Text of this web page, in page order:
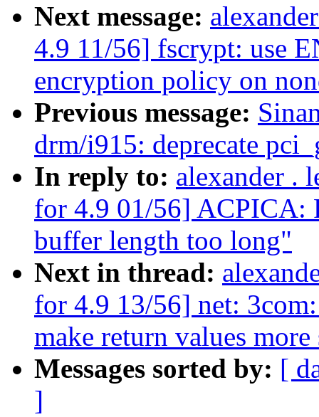
Next message:
4.9 11/56] fscrypt: use
encryption policy on
Previous message:
drm/i915: deprecate
In reply to: alexander .
for 4.9 01/56] ACPICA:
buffer length too long"
Next in thread:
for 4.9 13/56] net:
make return values
Messages sorted by: [
]